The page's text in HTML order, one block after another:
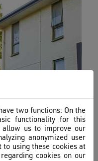
two functions: On the
functionality for this
allow us to improve our
anonymized user
to using these cookies at
cookies on our